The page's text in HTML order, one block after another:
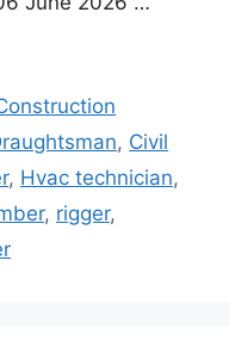
, Civil
, Hvac technician,
, rigger,